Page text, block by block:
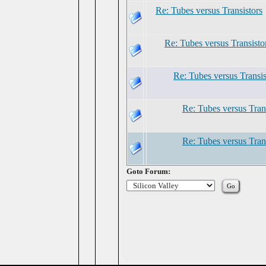
Re: Tubes versus Transistors
Re: Tubes versus
Re: Tubes versus
Re: Tubes versus
Re: Tubes versus
Goto Forum: